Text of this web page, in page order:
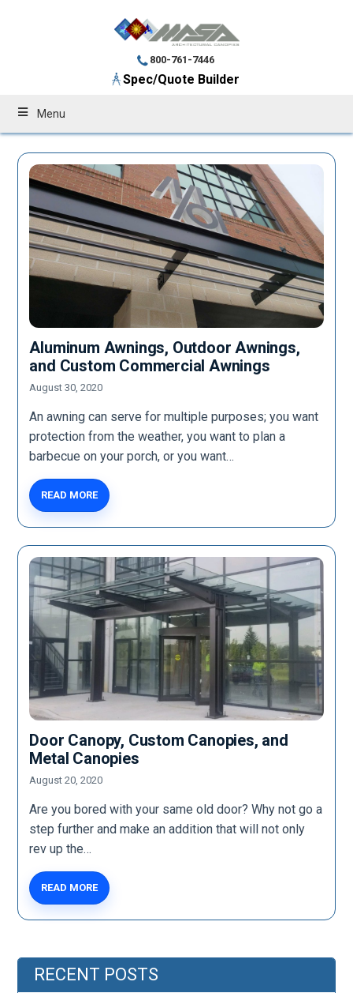
800-761-7446
Spec/Quote Builder
Menu
Aluminum Awnings, Outdoor Awnings,
and Custom Commercial Awnings
August 30, 2020
An awning can serve for multiple purposes; you want
protection from the weather, you want to plan a
barbecue on your porch, or you want…
READ MORE
Door Canopy, Custom Canopies, and
Metal Canopies
August 20, 2020
Are you bored with your same old door? Why not go a
step further and make an addition that will not only
rev up the…
READ MORE
RECENT POSTS